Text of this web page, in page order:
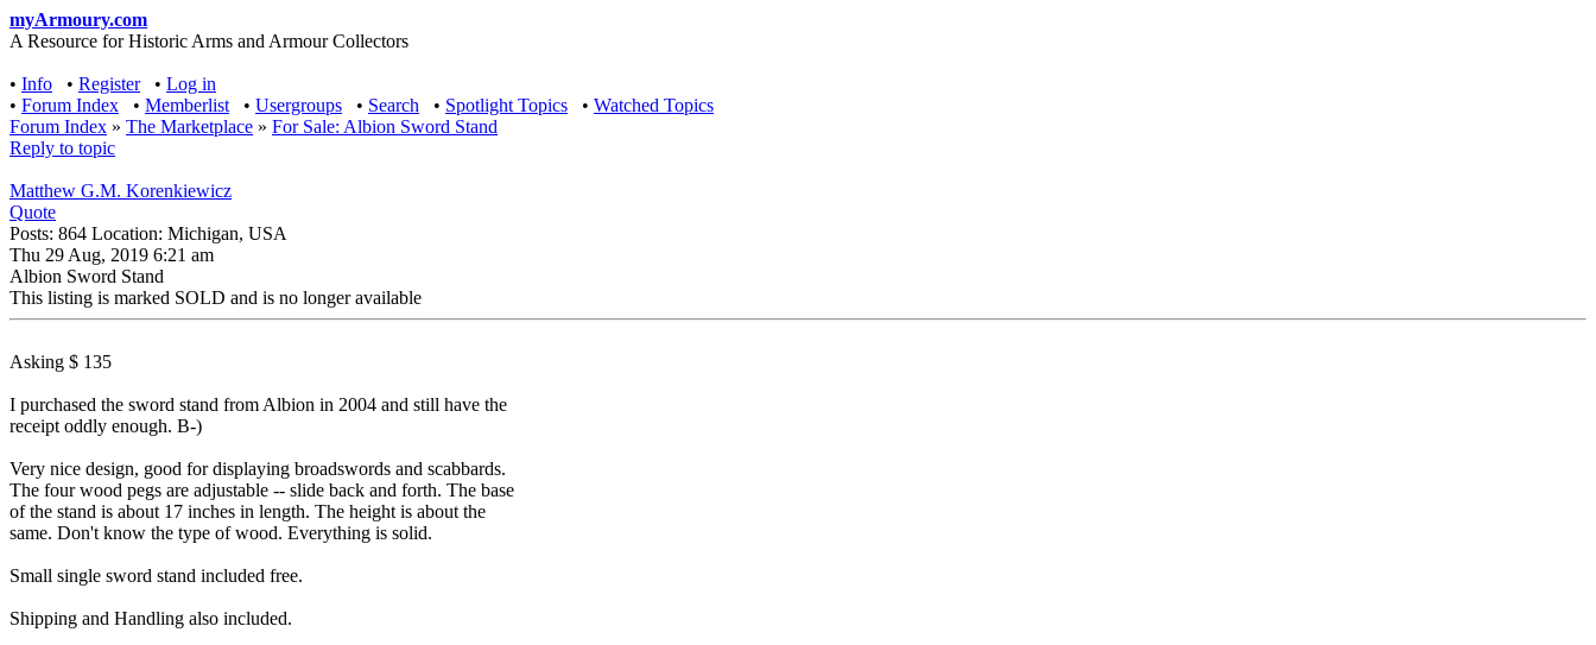
myArmoury.com
A Resource for Historic Arms and Armour Collectors
• Info • Register • Log in
• Forum Index • Memberlist • Usergroups • Search • Spotlight Topics • Watched Topics
Forum Index » The Marketplace » For Sale: Albion Sword Stand
Reply to topic
Matthew G.M. Korenkiewicz
Quote
Posts: 864 Location: Michigan, USA
Thu 29 Aug, 2019 6:21 am
Albion Sword Stand
This listing is marked SOLD and is no longer available
Asking $ 135
I purchased the sword stand from Albion in 2004 and still have the
receipt oddly enough. B-)
Very nice design, good for displaying broadswords and scabbards.
The four wood pegs are adjustable -- slide back and forth. The base
of the stand is about 17 inches in length. The height is about the
same. Don't know the type of wood. Everything is solid.
Small single sword stand included free.
Shipping and Handling also included.